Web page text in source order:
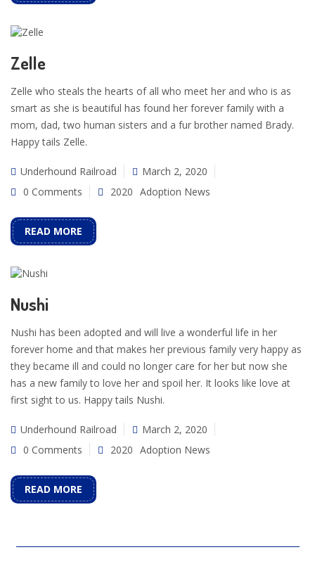
Zelle
Zelle who steals the hearts of all who meet her and who is as
smart as she is beautiful has found her forever family with a
mom, dad, two human sisters and a fur brother named Brady.
Happy tails Zelle.
Underhound Railroad
March 2, 2020
0 Comments
2020 Adoption News
READ MORE
Nushi
Nushi has been adopted and will live a wonderful life in her
forever home and that makes her previous family very happy as
they became ill and could no longer care for her but now she
has a new family to love her and spoil her. It looks like love at
first sight to us. Happy tails Nushi.
Underhound Railroad
March 2, 2020
0 Comments
2020 Adoption News
READ MORE